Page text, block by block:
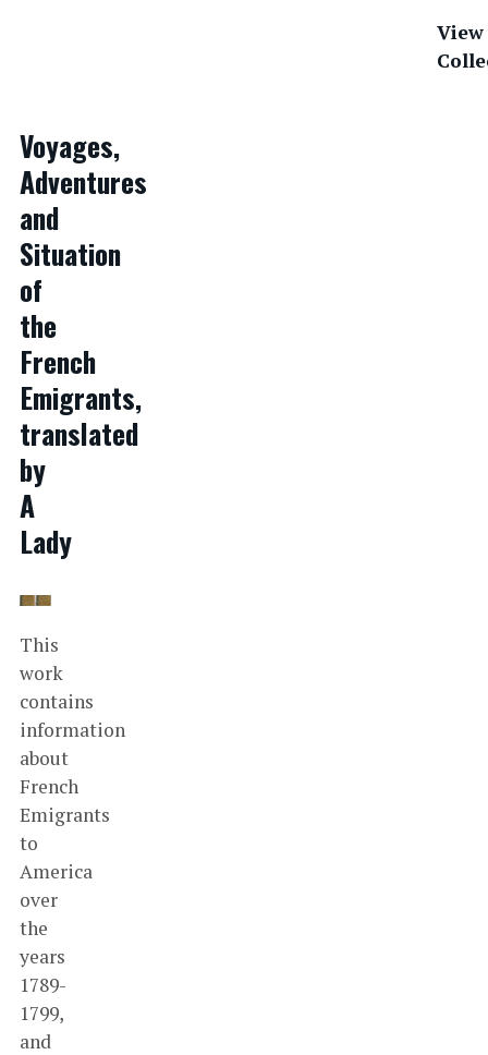
View
Voyages,
Adventures
and
Situation
of
the
French
Emigrants,
translated
by
A
Lady
This
work
contains
information
about
French
Emigrants
to
America
over
the
years
1789-
1799,
and